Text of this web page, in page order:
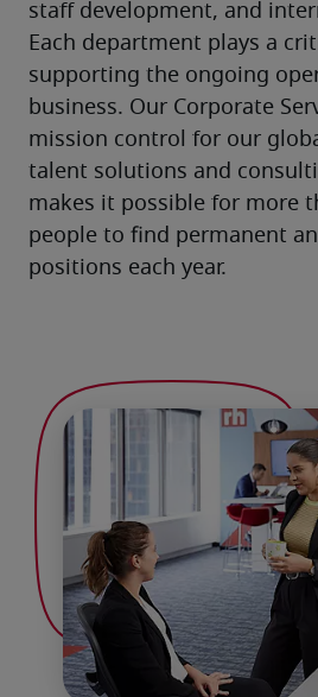
staff development, and
Each department plays a
supporting the ongoing
business. Our Corporate
mission control for our
talent solutions and
makes it possible for more
people to find permanent
positions each year.